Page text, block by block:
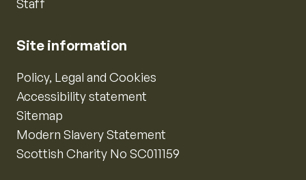
Staff
Site information
Policy, Legal and Cookies
Accessibility statement
Sitemap
Modern Slavery Statement
Scottish Charity No SC011159